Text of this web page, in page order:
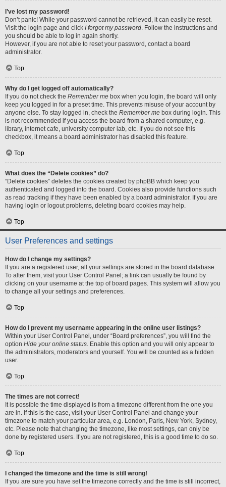
I’ve lost my password!
Don’t panic! While your password cannot be retrieved, it can easily be reset.
Visit the login page and click I forgot my password. Follow the instructions and
you should be able to log in again shortly.
However, if you are not able to reset your password, contact a board
administrator.
Top
Why do I get logged off automatically?
If you do not check the Remember me box when you login, the board will only
keep you logged in for a preset time. This prevents misuse of your account by
anyone else. To stay logged in, check the Remember me box during login. This
is not recommended if you access the board from a shared computer, e.g.
library, internet cafe, university computer lab, etc. If you do not see this
checkbox, it means a board administrator has disabled this feature.
Top
What does the “Delete cookies” do?
“Delete cookies” deletes the cookies created by phpBB which keep you
authenticated and logged into the board. Cookies also provide functions such
as read tracking if they have been enabled by a board administrator. If you are
having login or logout problems, deleting board cookies may help.
Top
User Preferences and settings
How do I change my settings?
If you are a registered user, all your settings are stored in the board database.
To alter them, visit your User Control Panel; a link can usually be found by
clicking on your username at the top of board pages. This system will allow you
to change all your settings and preferences.
Top
How do I prevent my username appearing in the online user listings?
Within your User Control Panel, under “Board preferences”, you will find the
option Hide your online status. Enable this option and you will only appear to
the administrators, moderators and yourself. You will be counted as a hidden
user.
Top
The times are not correct!
It is possible the time displayed is from a timezone different from the one you
are in. If this is the case, visit your User Control Panel and change your
timezone to match your particular area, e.g. London, Paris, New York, Sydney,
etc. Please note that changing the timezone, like most settings, can only be
done by registered users. If you are not registered, this is a good time to do so.
Top
I changed the timezone and the time is still wrong!
If you are sure you have set the timezone correctly and the time is still incorrect,